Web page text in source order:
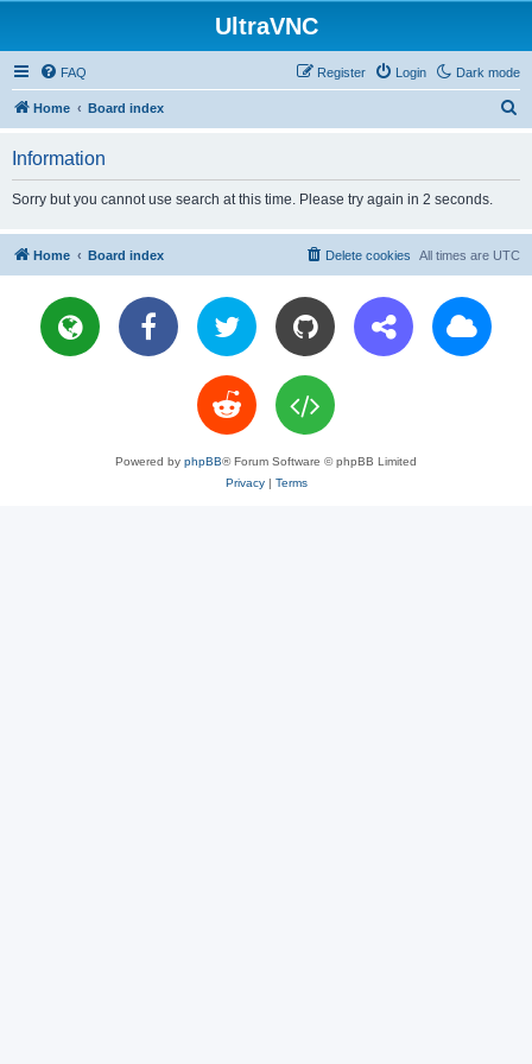
UltraVNC
Dark mode
FAQ Login
Register
Home Board index
Information
Sorry but you cannot use search at this time. Please try again in 2 seconds.
Home Board index All times are UTC
Delete cookies
Powered by phpBB® Forum Software © phpBB Limited
Privacy| Terms